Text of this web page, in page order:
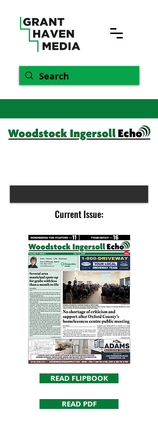
Current Issue:
READ FLIPBOOK
READ PDF